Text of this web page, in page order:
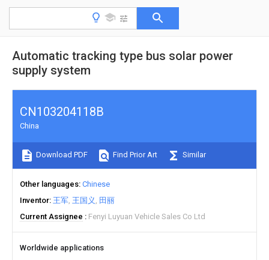
Automatic tracking type bus solar power
supply system
CN103204118B
China
Download PDF Find Prior Art Similar
Other languages Chinese
Inventor 王军 王国义
田丽
Current Assignee
Fenyi Luyuan Vehicle Sales Co Ltd
Worldwide applications